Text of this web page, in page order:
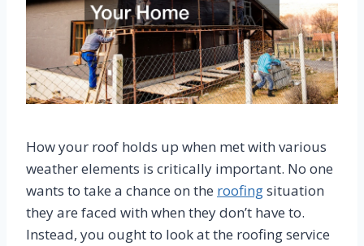
How your roof holds up when met with various
weather elements is critically important. No one
wants to take a chance on the roofingsituation
they are faced with when they don’t have to.
Instead, you ought to look at the roofing service